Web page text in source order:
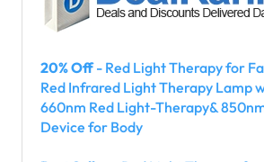
20% Off- Red Light Therapy for
Red Infrared Light Therapy Lamp
660nm Red Light-Therapy&
Device for Body